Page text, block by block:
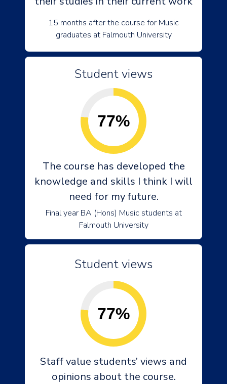
15 months after the course for Music
graduates at Falmouth University
Student views
77%
The course has developed the
knowledge and skills I think I will
need for my future.
Final year BA (Hons) Music students at
Falmouth University
Student views
77%
Staff value students’ views and
opinions about the course.